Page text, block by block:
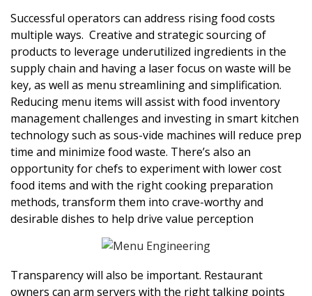
Successful operators can address rising food costs
multiple ways. Creative and strategic sourcing of
products to leverage underutilized ingredients in the
supply chain and having a laser focus on waste will be
key, as well as menu streamlining and simplification.
Reducing menu items will assist with food inventory
management challenges and investing in smart kitchen
technology such as sous-vide machines will reduce prep
time and minimize food waste. There’s also an
opportunity for chefs to experiment with lower cost
food items and with the right cooking preparation
methods, transform them into crave-worthy and
desirable dishes to help drive value perception
Transparency will also be important. Restaurant
owners can arm servers with the right talking points